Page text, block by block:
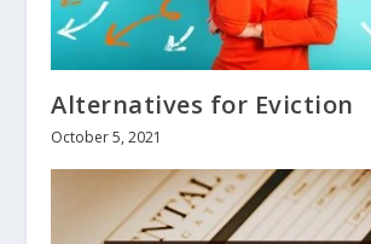
Alternatives for Eviction
October 5, 2021